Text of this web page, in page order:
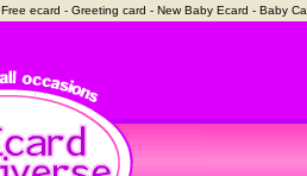
Free ecard - Greeting card - New Baby Ecard - Baby